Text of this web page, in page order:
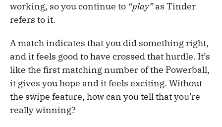
working, so you continue to “play”as Tinder
refers to it.
A match indicates that you did something right,
and it feels good to have crossed that hurdle. It’s
like the first matching number of the Powerball,
it gives you hope and it feels exciting. Without
the swipe feature, how can you tell that you’re
really winning?